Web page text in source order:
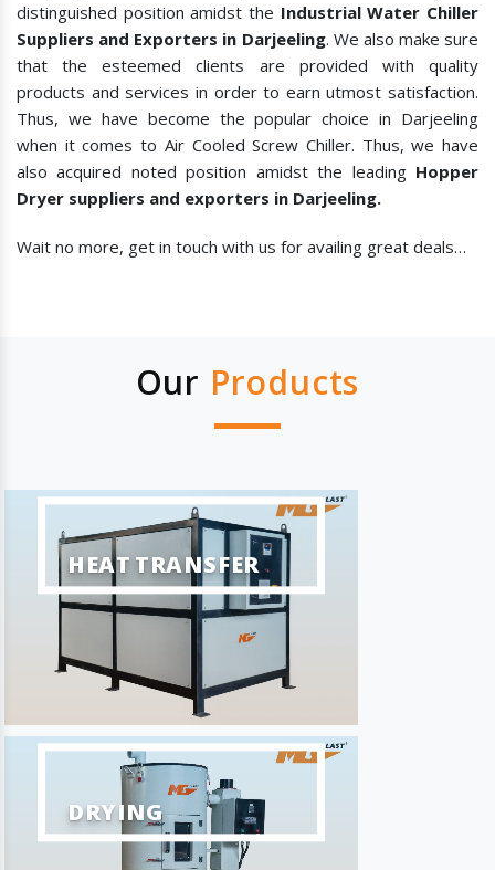
distinguished position amidst the Industrial Water Chiller
Suppliers and Exporters in Darjeeling. We also make sure
that the esteemed clients are provided with quality
products and services in order to earn utmost satisfaction.
Thus, we have become the popular choice in Darjeeling
when it comes to Air Cooled Screw Chiller. Thus, we have
also acquired noted position amidst the leading Hopper
Dryer suppliers and exporters in Darjeeling.
Wait no more, get in touch with us for availing great deals…
Our Products
HEAT TRANSFER
DRYING